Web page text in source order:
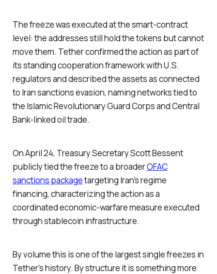
The freeze was executed at the smart-contract
level: the addresses still hold the tokens but cannot
move them. Tether confirmed the action as part of
its standing cooperation framework with U.S.
regulators and described the assets as connected
to Iran sanctions evasion, naming networks tied to
the Islamic Revolutionary Guard Corps and Central
Bank-linked oil trade.
On April 24, Treasury Secretary Scott Bessent
publicly tied the freeze to a broaderOFAC
sanctions packagetargeting Iran's regime
financing, characterizing the action as a
coordinated economic-warfare measure executed
through stablecoin infrastructure.
By volume this is one of the largest single freezes in
Tether's history. By structure it is something more